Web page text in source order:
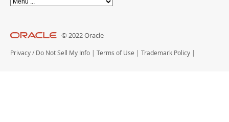
© 2022 Oracle
Privacy / Do Not Sell My Info | Terms of Use | Trademark Policy |